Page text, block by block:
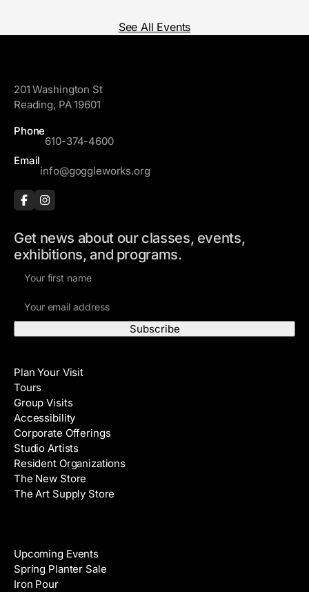
See All Events
201 Washington St
Reading, PA 19601
Phone
610-374-4600
Email
info@goggleworks.org
Get news about our classes, events,
exhibitions, and programs.
m
e
A
d
d
r
e
s
s
Plan Your Visit
Tours
Group Visits
Accessibility
Corporate Offerings
Studio Artists
Resident Organizations
The New Store
The Art Supply Store
Upcoming Events
Spring Planter Sale
Iron Pour